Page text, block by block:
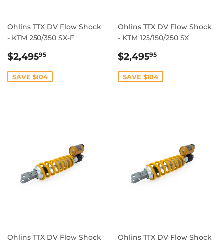
Ohlins TTX DV Flow Shock
- KTM 250/350 SX-F
SALE
$2,49595
SAVE $104
Ohlins TTX DV Flow Shock
- KTM 125/150/250 SX
SALE
$2,49595
SAVE $104
Ohlins TTX DV Flow Shock
Ohlins TTX DV Flow Shock